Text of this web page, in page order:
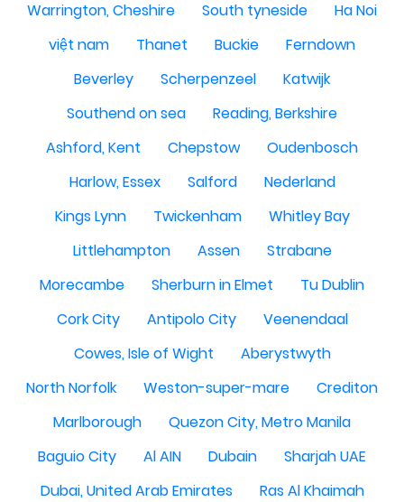
Warrington, Cheshire South tyneside
Ha Noi
việt nam
Thanet Buckie
Ferndown
Beverley
Scherpenzeel
Katwijk
Southend on sea
Reading, Berkshire
Ashford, Kent
Chepstow
Oudenbosch
Harlow, Essex
Salford
Nederland
Kings Lynn
Twickenham
Whitley Bay
Littlehampton
Assen
Strabane
Morecambe
Sherburn in Elmet
Tu Dublin
Cork City
Antipolo City
Veenendaal
Cowes, Isle of Wight
Aberystwyth
North Norfolk
Weston-super-mare
Crediton
Marlborough
Quezon City, Metro Manila
Baguio City
Al AIN Dubain
Sharjah UAE
Dubai, United Arab Emirates
Ras Al Khaimah